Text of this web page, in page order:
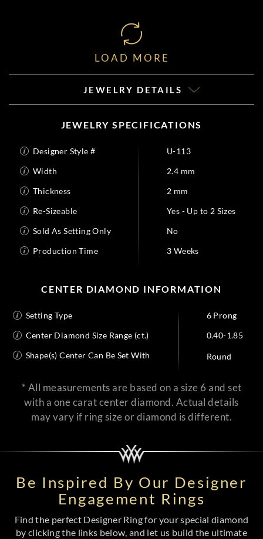
LOAD MORE
JEWELRY DETAILS
JEWELRY SPECIFICATIONS
Designer Style #
U-113
Width
2.4 mm
Thickness
2 mm
Re-Sizeable
Yes - Up to 2 Sizes
Sold As Setting Only
No
Production Time
3 Weeks
CENTER DIAMOND INFORMATION
Setting Type
6 Prong
Center Diamond Size Range (ct.)
0.40-1.85
Shape(s) Center Can Be Set With
Round
* All measurements are based on a size 6 and set
with a one carat center diamond. Actual details
may vary if ring size or diamond is different.
Be Inspired By Our Designer
Engagement Rings
Find the perfect Designer Ring for your special diamond
by clicking the links below, and let us build the ultimate